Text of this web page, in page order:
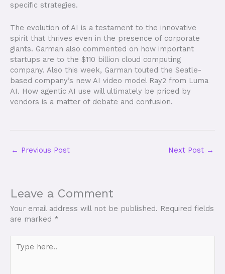
specific strategies.
The evolution of AI is a testament to the innovative
spirit that thrives even in the presence of corporate
giants. Garman also commented on how important
startups are to the $110 billion cloud computing
company. Also this week, Garman touted the Seatle-
based company’s new AI video model Ray2 from Luma
AI. How agentic AI use will ultimately be priced by
vendors is a matter of debate and confusion.
← Previous Post Next Post →
Leave a Comment
Your email address will not be published. Required fields
are marked *
here..